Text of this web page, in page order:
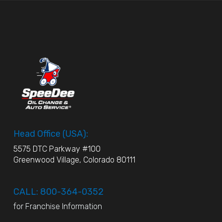
Head Office (USA):
5575 DTC Parkway #100
Greenwood Village, Colorado 80111
CALL: 800-364-0352
for Franchise Information